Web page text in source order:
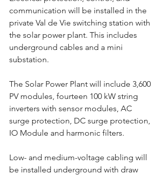
communication will be installed in the
private Val de Vie switching station with
the solar power plant. This includes
underground cables and a mini
substation.
The Solar Power Plant will include 3,600
PV modules, fourteen 100 kW string
inverters with sensor modules, AC
surge protection, DC surge protection,
IO Module and harmonic filters.
Low- and medium-voltage cabling will
be installed underground with draw